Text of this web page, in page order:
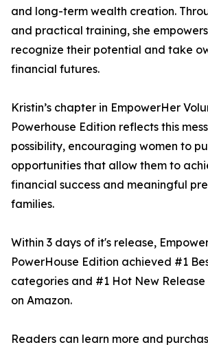
and long-term wealth creation.
and practical training, she
recognize their potential and take
financial futures.
Kristin’s chapter in EmpowerHer
Powerhouse Edition reflects this
possibility, encouraging women to
opportunities that allow them to
financial success and meaningful
families.
Within 3 days of it's release,
PowerHouse Edition achieved #1
categories and #1 Hot New
on Amazon.
Readers can learn more and